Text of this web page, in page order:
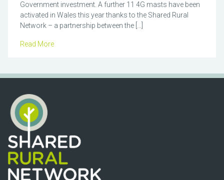
Government investment. A further 11 4G masts have been
activated in Wales this year thanks to the Shared Rural
Network – a partnership between the […]
Read More